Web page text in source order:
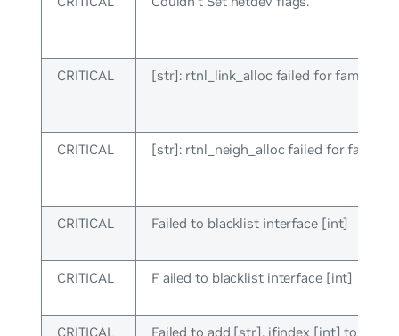
CRITICAL [str]: rtnl_link_alloc failed for family
CRITICAL [str]: rtnl_neigh_alloc failed for family
CRITICAL Failed to blacklist interface [int]
CRITICAL F ailed to blacklist interface [int]
CRITICAL Failed to add [str], ifindex [int] to